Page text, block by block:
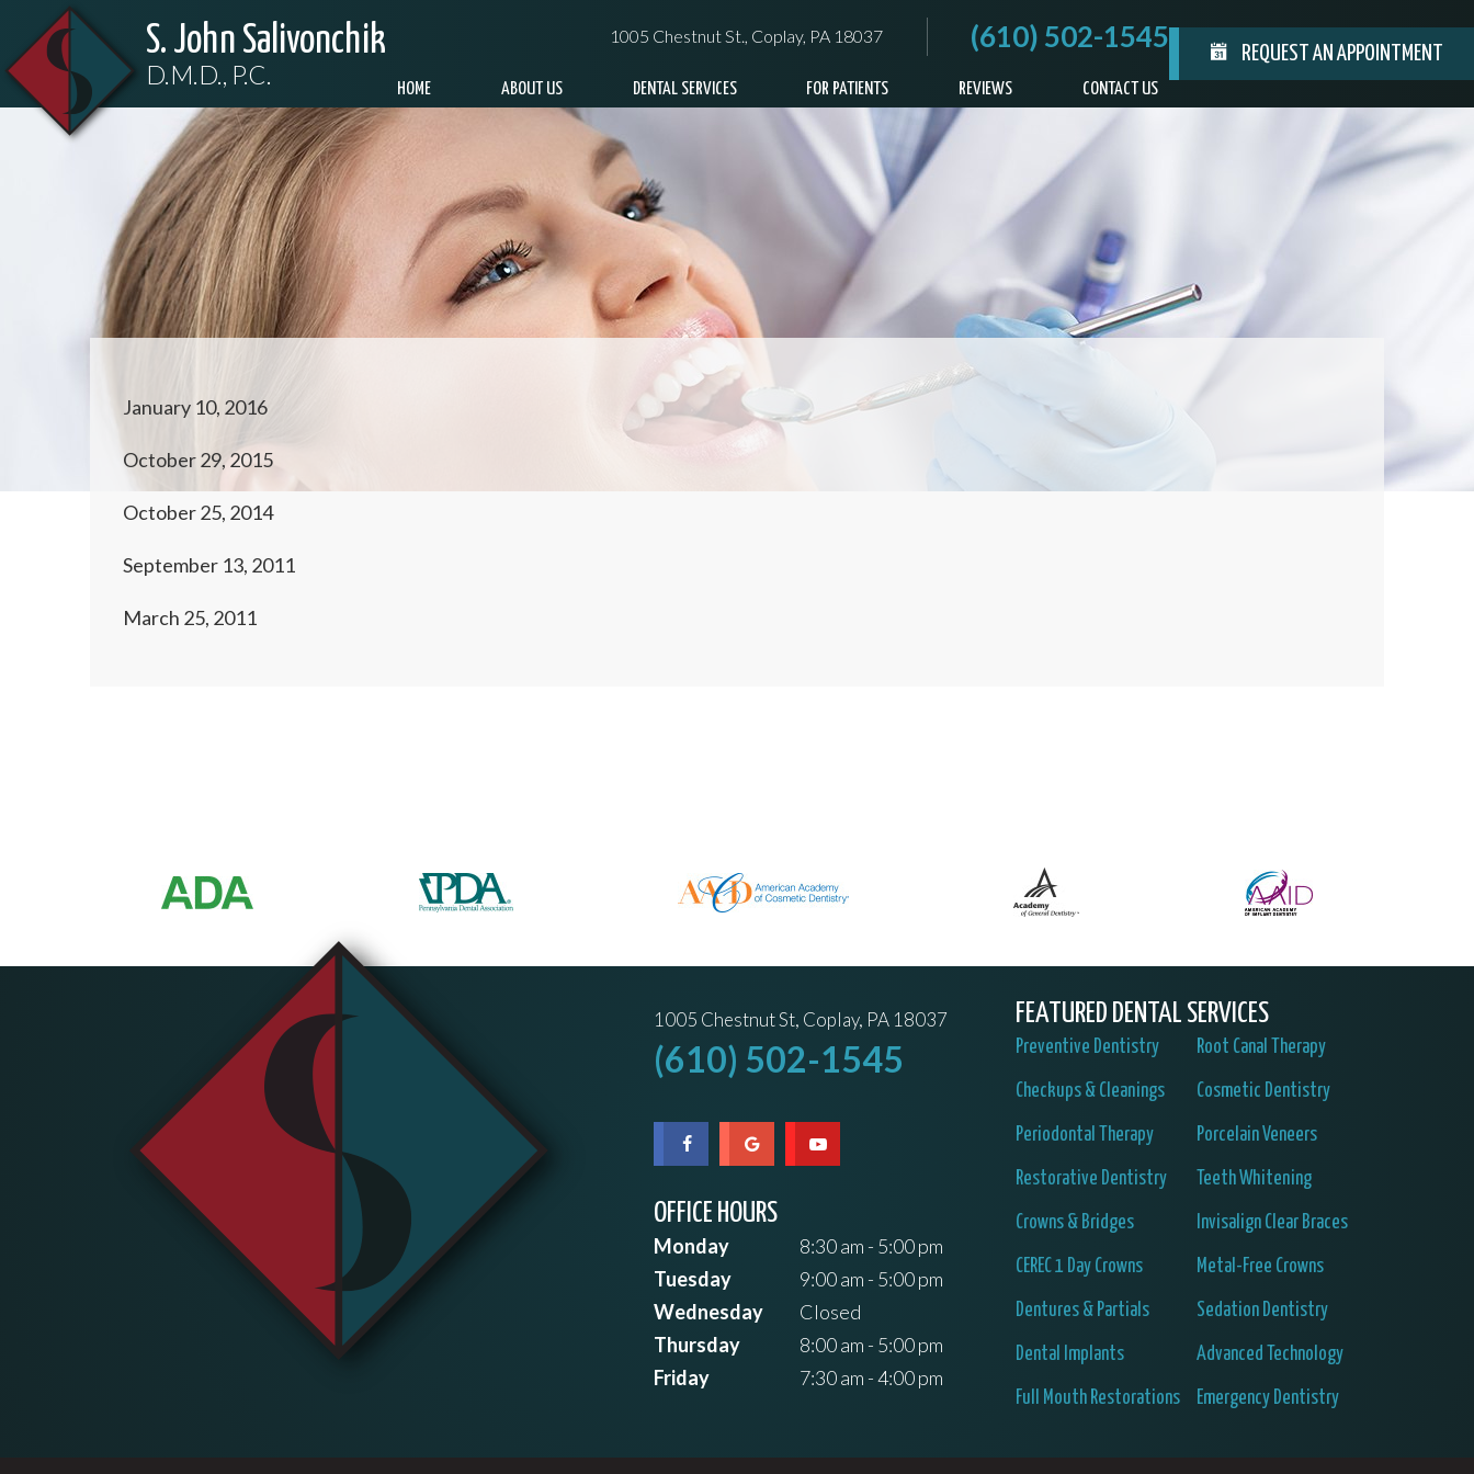
S. John Salivonchik
D.M.D., P.C.
1005 Chestnut St., Coplay, PA 18037 (610) 502-1545
HOME ABOUT US DENTAL SERVICES FOR PATIENTS REVIEWS CONTACT US
REQUEST AN APPOINTMENT
January 10, 2016
October 29, 2015
October 25, 2014
September 13, 2011
March 25, 2011
1005 Chestnut St, Coplay, PA 18037
(610) 502-1545
OFFICE HOURS
Monday
8:30 am - 5:00 pm
Tuesday
9:00 am - 5:00 pm
Wednesday
Closed
Thursday
8:00 am - 5:00 pm
Friday
7:30 am - 4:00 pm
FEATURED DENTAL SERVICES
Preventive Dentistry
Checkups & Cleanings
Periodontal Therapy
Restorative Dentistry
Crowns & Bridges
CEREC 1 Day Crowns
Dentures & Partials
Dental Implants
Full Mouth Restorations
Root Canal Therapy
Cosmetic Dentistry
Porcelain Veneers
Teeth Whitening
Invisalign Clear Braces
Metal-Free Crowns
Sedation Dentistry
Advanced Technology
Emergency Dentistry